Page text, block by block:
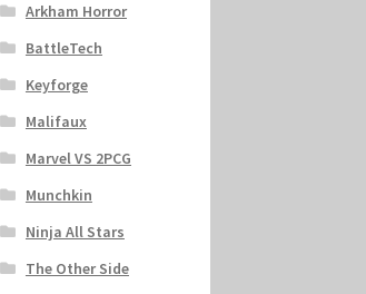
Arkham Horror
BattleTech
Keyforge
Malifaux
Marvel VS 2PCG
Munchkin
Ninja All Stars
The Other Side